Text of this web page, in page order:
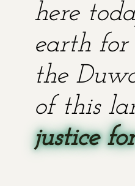
here
earth for
the
of this
justice